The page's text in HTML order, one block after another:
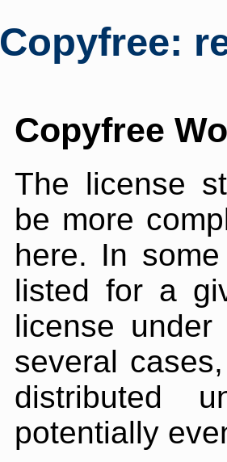
Copyfree:
Copyfree
The license
be more
here. In
listed for a
license
several
distributed
potentially